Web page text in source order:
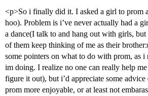
<p>So i finally did it. I asked a girl to prom
hoo). Problem is i’ve never actually had a
a dance(I talk to and hang out with girls, but
of them keep thinking of me as their
some pointers on what to do with prom, as i
im doing. I realize no one can really help
figure it out), but i’d appreciate some
prom more enjoyable, or at least not